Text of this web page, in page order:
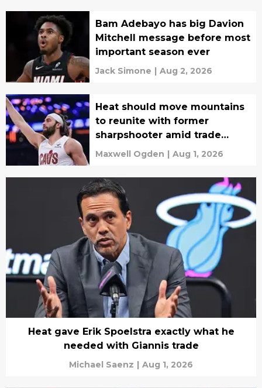
Bam Adebayo has big Davion
Mitchell message before most
important season ever
Jack Simone | Aug 2, 2026
Heat should move mountains
to reunite with former
sharpshooter amid trade
rumors
Maxwell Ogden | Aug 1, 2026
Heat gave Erik Spoelstra exactly what he
needed with Giannis trade
Michael Saenz | Aug 1, 2026